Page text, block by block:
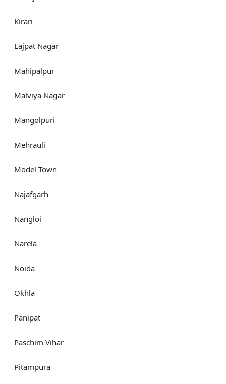
Kirari
Lajpat Nagar
Mahipalpur
Malviya Nagar
Mangolpuri
Mehrauli
Model Town
Najafgarh
Nangloi
Narela
Noida
Okhla
Panipat
Paschim Vihar
Pitampura